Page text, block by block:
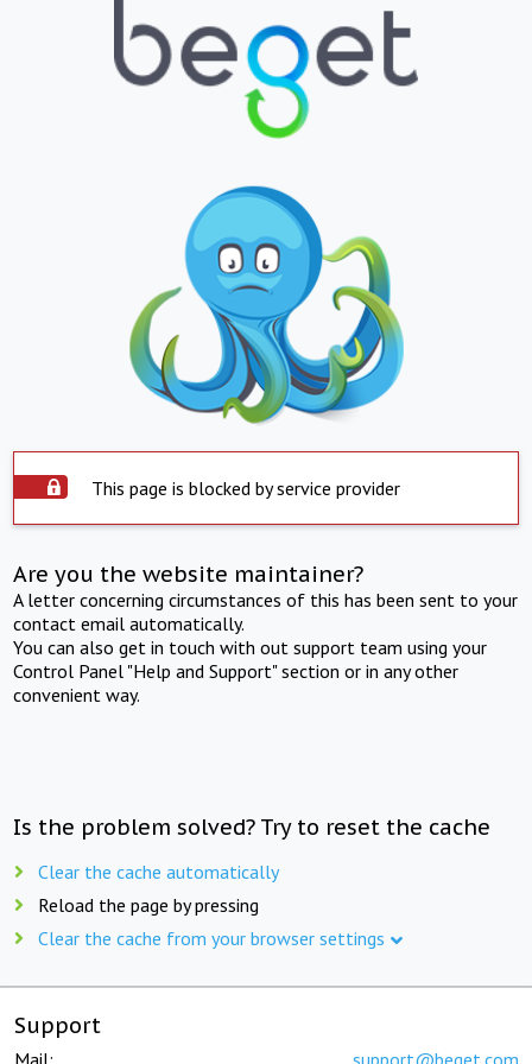
This page is blocked by service provider
Are you the website maintainer?
A letter concerning circumstances of this has been sent to your
contact email automatically.
You can also get in touch with out support team using your
Control Panel "Help and Support" section or in any other
convenient way.
Is the problem solved? Try to reset the cache
Clear the cache automatically
Reload the page by pressing
Clear the cache from your browser settings
Support
Mail: support@beget.com